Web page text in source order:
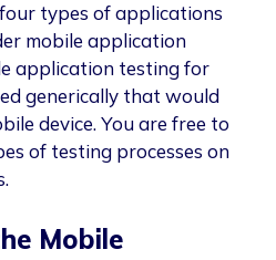
types of applications
mobile application
application testing for
generically that would
device. You are free to
of testing processes on
Mobile